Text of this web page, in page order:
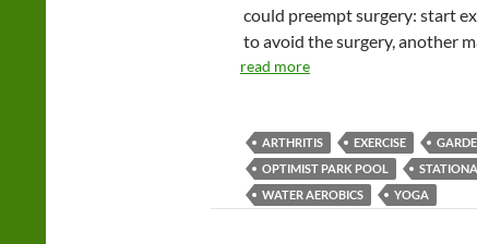
could preempt surgery: start
to avoid the surgery, another
read more
ARTHRITIS EXERCISE
OPTIMIST PARK POOL
WATER AEROBICS
YOGA